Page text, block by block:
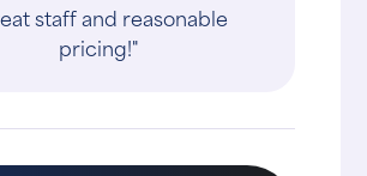
staff and reasonable
pricing!"